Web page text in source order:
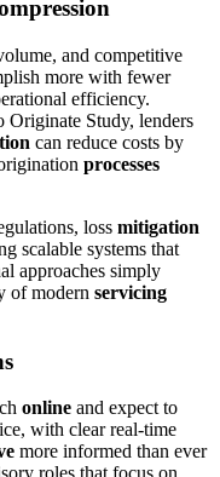
and competitive
more with fewer
efficiency.
Originate Study, lenders
can reduce costs by
processes
loss mitigation
scalable systems that
approaches simply
of modern servicing
online and expect to
with clear real-time
more informed than ever